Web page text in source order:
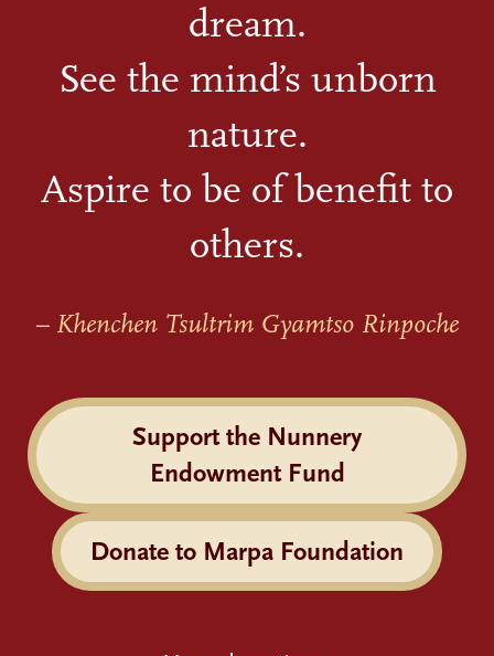
dream.
See the mind’s unborn
nature.
Aspire to be of benefit to
others.
– Khenchen Tsultrim Gyamtso Rinpoche
Support the Nunnery
Endowment Fund
Donate to Marpa Foundation